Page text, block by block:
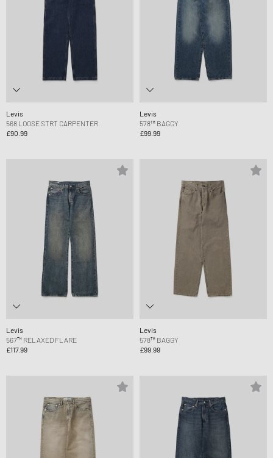
Levis
568 LOOSE STRT CARPENTER
£90.99
Levis
578™ BAGGY
£99.99
Levis
567™ RELAXED FLARE
£117.99
Levis
578™ BAGGY
£99.99